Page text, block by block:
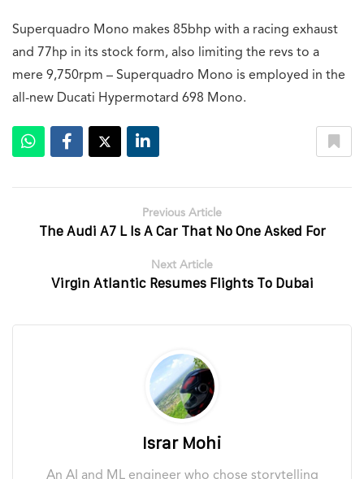
Superquadro Mono makes 85bhp with a racing exhaust
and 77hp in its stock form, also limiting the revs to a
mere 9,750rpm – Superquadro Mono is employed in the
all-new Ducati Hypermotard 698 Mono.
Previous Article
The Audi A7 L Is A Car That No One Asked For
Next Article
Virgin Atlantic Resumes Flights To Dubai
Israr Mohi
An AI and ML engineer who chose storytelling